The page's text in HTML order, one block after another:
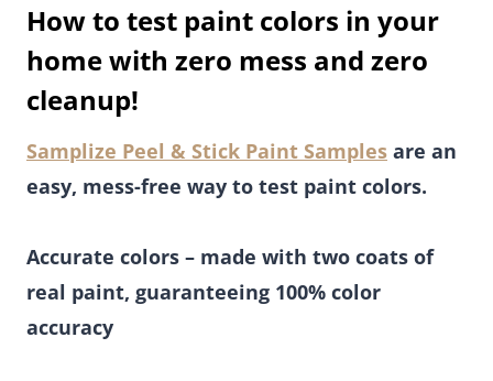
How to test paint colors in your
home with zero mess and zero
cleanup!
Samplize Peel & Stick Paint Samples are an
easy, mess-free way to test paint colors.
Accurate colors – made with two coats of
real paint, guaranteeing 100% color
accuracy